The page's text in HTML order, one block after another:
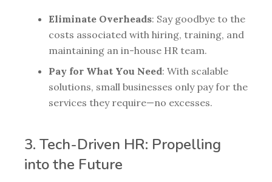
Eliminate Overheads: Say goodbye to the
costs associated with hiring, training, and
maintaining an in-house HR team.
Pay for What You Need: With scalable
solutions, small businesses only pay for the
services they require—no excesses.
3. Tech-Driven HR: Propelling
into the Future